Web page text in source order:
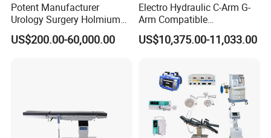
Potent Manufacturer
Urology Surgery Holmium
Laser Therapeutic Medical
Instrument for Stone
US$200.00-60,000.00
Electro Hydraulic C-Arm G-
Arm Compatible
Radiolucent Imaging Spinal
Operating Surgical Theatre
US$10,375.00-11,033.00